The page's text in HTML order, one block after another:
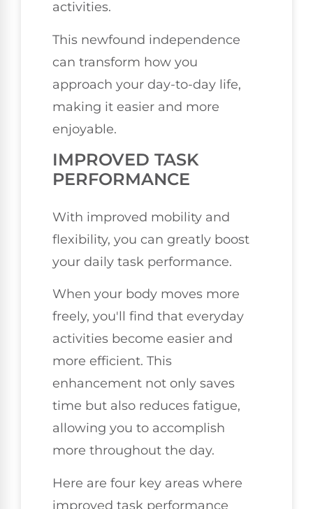
activities.
This newfound independence
can transform how you
approach your day-to-day life,
making it easier and more
enjoyable.
IMPROVED TASK
PERFORMANCE
With improved mobility and
flexibility, you can greatly boost
your daily task performance.
When your body moves more
freely, you'll find that everyday
activities become easier and
more efficient. This
enhancement not only saves
time but also reduces fatigue,
allowing you to accomplish
more throughout the day.
Here are four key areas where
improved task performance